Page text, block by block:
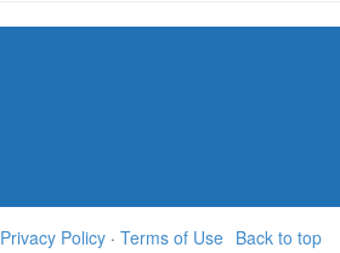
Back to top
Privacy Policy · Terms of Use